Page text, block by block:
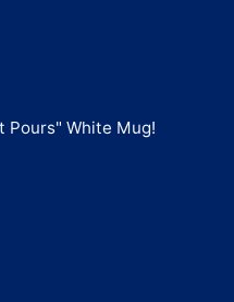
Pours" White Mug!